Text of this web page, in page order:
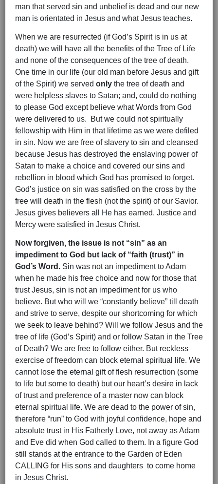
man that served sin and unbelief is dead and our new
man is orientated in Jesus and what Jesus teaches.
When we are resurrected (if God’s Spirit is in us at
death) we will have all the benefits of the Tree of Life
and none of the consequences of the tree of death.
One time in our life (our old man before Jesus and gift
of the Spirit) we served only the tree of death and
were helpless slaves to Satan; and, could do nothing
to please God except believe what Words from God
were delivered to us. But we could not spiritually
fellowship with Him in that lifetime as we were defiled
in sin. Now we are free of slavery to sin and cleansed
because Jesus has destroyed the enslaving power of
Satan to make a choice and covered our sins and
rebellion in blood which God has promised to forget.
God’s justice on sin was satisfied on the cross by the
free will death in the flesh (not the spirit) of our Savior.
Jesus gives believers all He has earned. Justice and
Mercy were satisfied in Jesus Christ.
Now forgiven, the issue is not “sin” as an
impediment to God but lack of “faith (trust)” in
God’s Word. Sin was not an impediment to Adam
when he made his free choice and now for those that
trust Jesus, sin is not an impediment for us who
believe. But who will we “constantly believe” till death
and strive to serve, despite our shortcoming for which
we seek to leave behind? Will we follow Jesus and the
tree of life (God’s Spirit) and or follow Satan in the Tree
of Death? We are free to follow either. But reckless
exercise of freedom can block eternal spiritual life. We
cannot lose the eternal gift of flesh resurrection (some
to life but some to death) but our heart’s desire in lack
of trust and preference of a master now can block
eternal spiritual life. We are dead to the power of sin,
therefore “run” to God with joyful confidence, hope and
absolute trust in His Fatherly Love, not away as Adam
and Eve did when God called to them. In a figure God
still stands at the entrance to the Garden of Eden
CALLING for His sons and daughters to come home
in Jesus Christ.